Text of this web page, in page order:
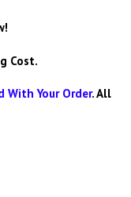
Cost.
With Your Order.All